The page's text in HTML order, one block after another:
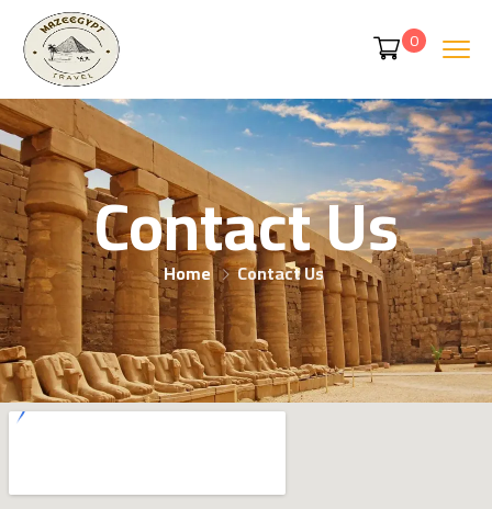
0
Contact Us
Home Contact Us